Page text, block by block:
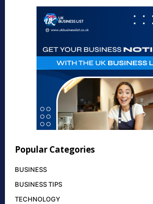
Popular Categories
BUSINESS
BUSINESS TIPS
TECHNOLOGY